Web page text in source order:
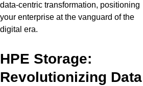
data-centric transformation, positioning
your enterprise at the vanguard of the
digital era.
HPE Storage:
Revolutionizing Data